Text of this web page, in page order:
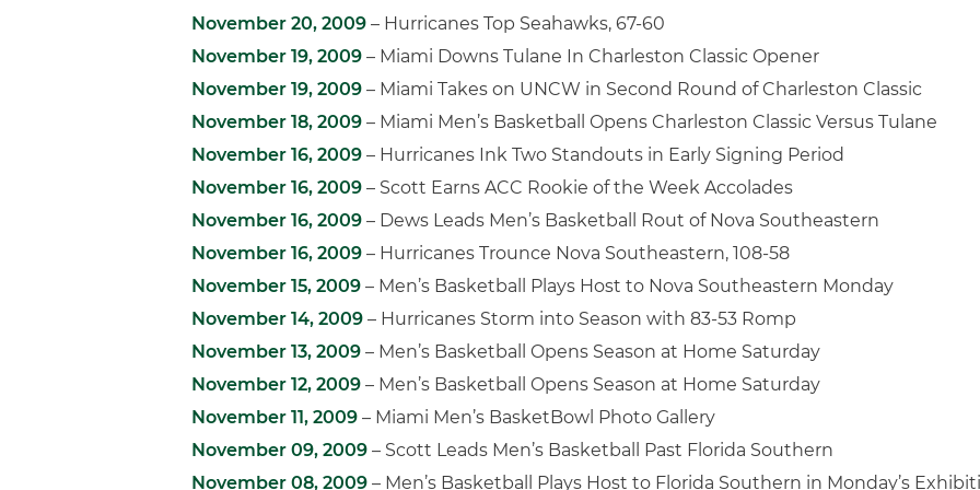
November 20, 2009 – Hurricanes Top Seahawks, 67-60
November 19, 2009 – Miami Downs Tulane In Charleston Classic Opener
November 19, 2009 – Miami Takes on UNCW in Second Round of Charleston Classic
November 18, 2009 – Miami Men’s Basketball Opens Charleston Classic Versus Tulane
November 16, 2009 – Hurricanes Ink Two Standouts in Early Signing Period
November 16, 2009 – Scott Earns ACC Rookie of the Week Accolades
November 16, 2009 – Dews Leads Men’s Basketball Rout of Nova Southeastern
November 16, 2009 – Hurricanes Trounce Nova Southeastern, 108-58
November 15, 2009 – Men’s Basketball Plays Host to Nova Southeastern Monday
November 14, 2009 – Hurricanes Storm into Season with 83-53 Romp
November 13, 2009 – Men’s Basketball Opens Season at Home Saturday
November 12, 2009 – Men’s Basketball Opens Season at Home Saturday
November 11, 2009 – Miami Men’s BasketBowl Photo Gallery
November 09, 2009 – Scott Leads Men’s Basketball Past Florida Southern
November 08, 2009 – Men’s Basketball Plays Host to Florida Southern in Monday’s